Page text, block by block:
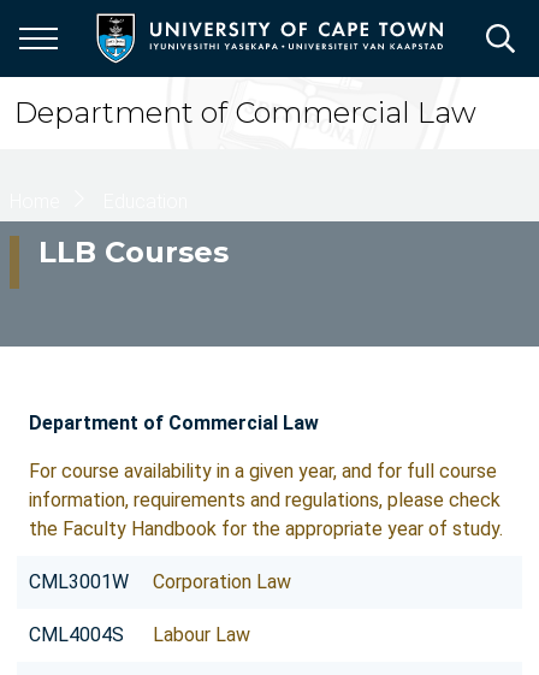
main
content
Department of Commercial Law
LLB Courses
Department of Commercial Law
For course availability in a given year, and for full course
information, requirements and regulations, please check
the Faculty Handbook for the appropriate year of study.
CML3001W Corporation Law
CML4004S Labour Law